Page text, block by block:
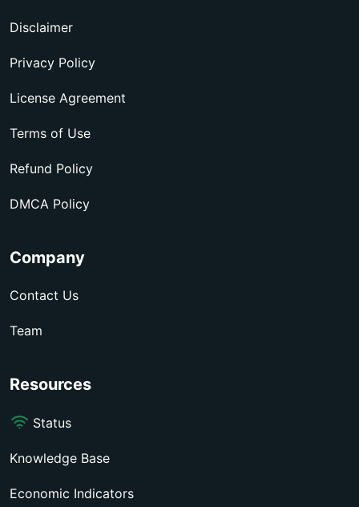
Disclaimer
Privacy Policy
License Agreement
Terms of Use
Refund Policy
DMCA Policy
Company
Contact Us
Team
Resources
Status
Knowledge Base
Economic Indicators